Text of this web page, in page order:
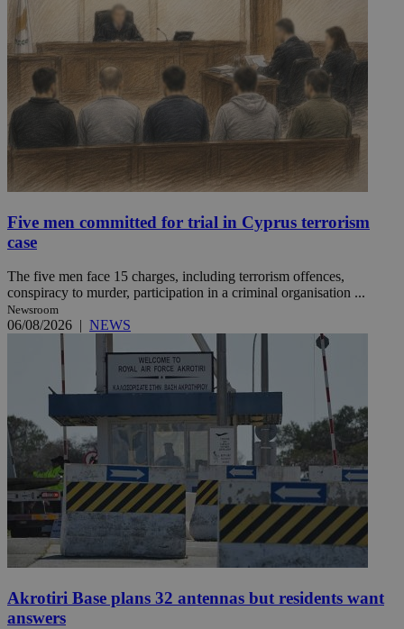
Five men committed for trial in Cyprus terrorism
case
The five men face 15 charges, including terrorism offences,
conspiracy to murder, participation in a criminal organisation ...
Newsroom
06/08/2026 | NEWS
Akrotiri Base plans 32 antennas but residents want
answers